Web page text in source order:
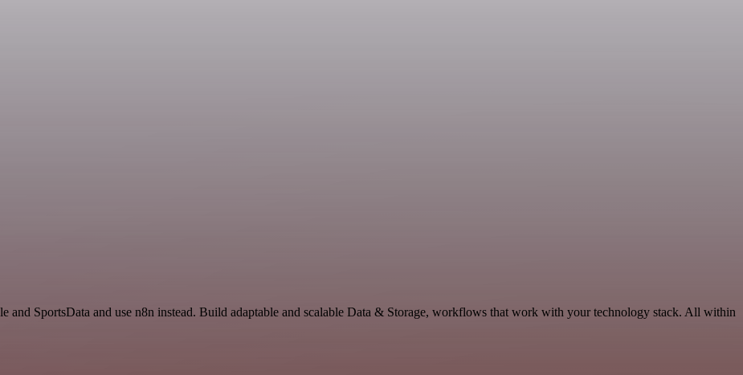
and SportsData and use n8n instead. Build adaptable and scalable Data & Storage, workflows that work with your technology stack. All within